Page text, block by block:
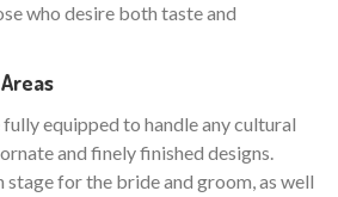
who desire both taste and
equipped to handle any cultural
and finely finished designs.
stage for the bride and groom, as well